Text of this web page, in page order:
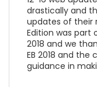
drastically and
updates of their
Edition was part
2018 and we
EB 2018 and
guidance in